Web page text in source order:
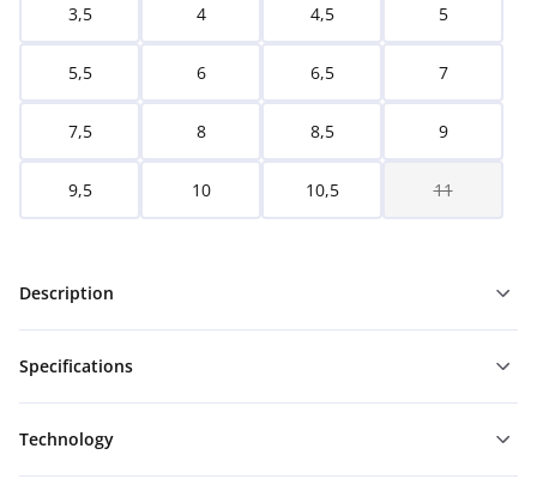
3,5 4 4,5 5
5,5 6 6,5 7
7,5 8 8,5 9
9,5 10 10,5 11
Description
Specifications
Technology